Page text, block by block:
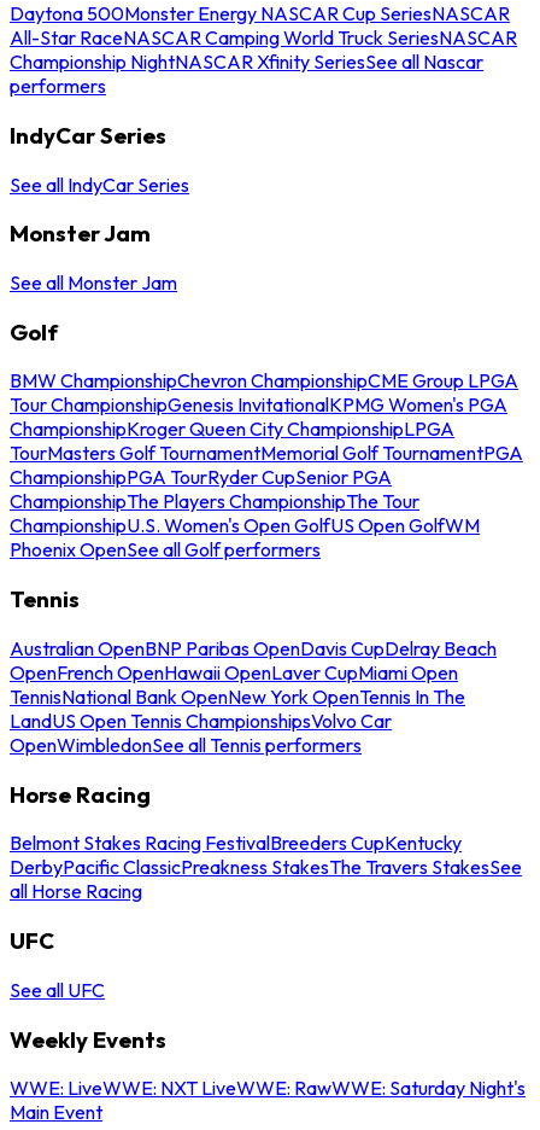
Daytona 500Monster Energy NASCAR Cup SeriesNASCAR
All-Star RaceNASCAR Camping World Truck SeriesNASCAR
Championship NightNASCAR Xfinity SeriesSee all Nascar
performers
IndyCar Series
See all IndyCar Series
Monster Jam
See all Monster Jam
Golf
BMW ChampionshipChevron ChampionshipCME Group LPGA
Tour ChampionshipGenesis InvitationalKPMG Women's PGA
ChampionshipKroger Queen City ChampionshipLPGA
TourMasters Golf TournamentMemorial Golf TournamentPGA
ChampionshipPGA TourRyder CupSenior PGA
ChampionshipThe Players ChampionshipThe Tour
ChampionshipU.S. Women's Open GolfUS Open GolfWM
Phoenix OpenSee all Golf performers
Tennis
Australian OpenBNP Paribas OpenDavis CupDelray Beach
OpenFrench OpenHawaii OpenLaver CupMiami Open
TennisNational Bank OpenNew York OpenTennis In The
LandUS Open Tennis ChampionshipsVolvo Car
OpenWimbledonSee all Tennis performers
Horse Racing
Belmont Stakes Racing FestivalBreeders CupKentucky
DerbyPacific ClassicPreakness StakesThe Travers StakesSee
all Horse Racing
UFC
See all UFC
Weekly Events
WWE: LiveWWE: NXT LiveWWE: RawWWE: Saturday Night's
Main Event